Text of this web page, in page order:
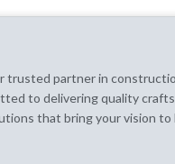
trusted partner in
to delivering quality
that bring your vision to